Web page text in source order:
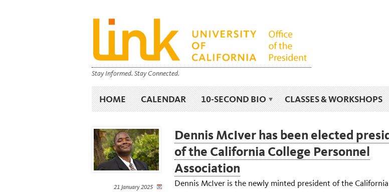
Stay Informed. Stay Connected.
HOME CALENDAR 10-SECOND BIO CLASSES & WORKSHOPS
21 January 2025
Dennis McIver has been elected
of the California College Personnel
Association
Dennis McIver is the newly minted president of the California